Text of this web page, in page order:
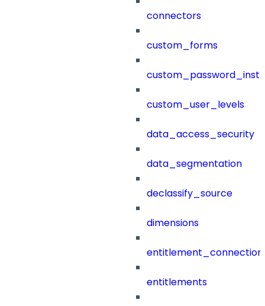
connectors
custom_forms
custom_user_levels
data_access_security
data_segmentation
declassify_source
dimensions
entitlements